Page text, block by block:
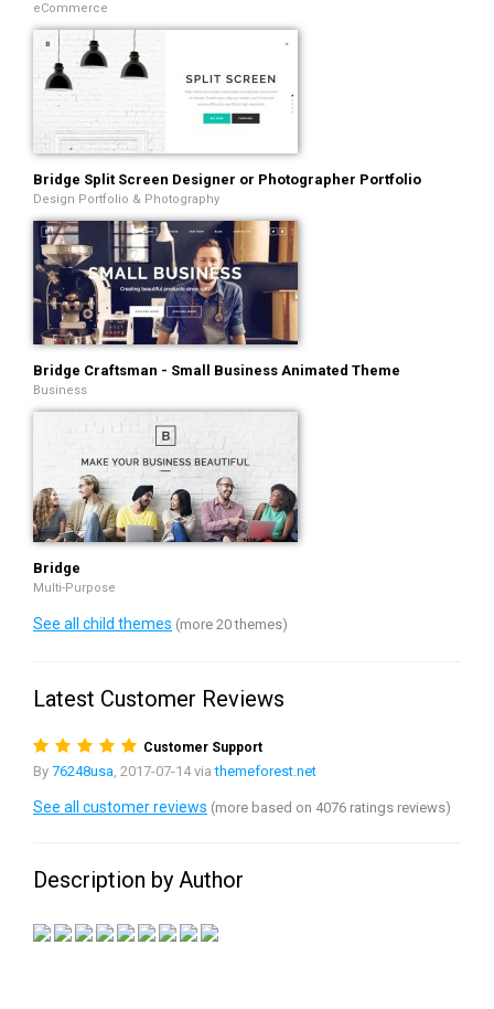
eCommerce
Bridge Split Screen Designer or Photographer Portfolio
Design Portfolio & Photography
Bridge Craftsman - Small Business Animated Theme
Business
Bridge
Multi-Purpose
See all child themes (more 20 themes)
Latest Customer Reviews
Customer Support
By 76248usa, 2017-07-14 viathemeforest.net
See all customer reviews (more based on 4076 ratings reviews)
Description by Author